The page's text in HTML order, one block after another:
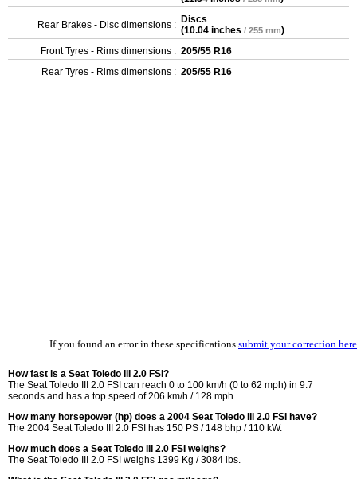
Rear Brakes - Disc dimensions : Discs
(10.04 inches / 255 mm)
Front Tyres - Rims dimensions : 205/55 R16
Rear Tyres - Rims dimensions : 205/55 R16
If you found an error in these specifications submit your correction here
How fast is a Seat Toledo III 2.0 FSI?
The Seat Toledo III 2.0 FSI can reach 0 to 100 km/h (0 to 62 mph) in 9.7
seconds and has a top speed of 206 km/h / 128 mph.
How many horsepower (hp) does a 2004 Seat Toledo III 2.0 FSI have?
The 2004 Seat Toledo III 2.0 FSI has 150 PS / 148 bhp / 110 kW.
How much does a Seat Toledo III 2.0 FSI weighs?
The Seat Toledo III 2.0 FSI weighs 1399 Kg / 3084 lbs.